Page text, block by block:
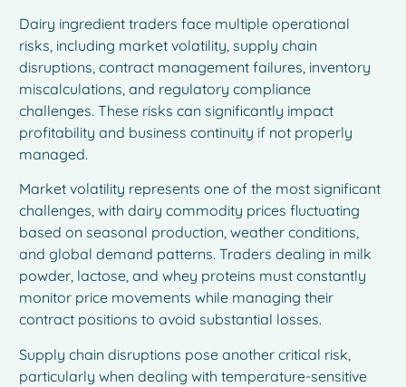
Dairy ingredient traders face multiple operational
risks, including market volatility, supply chain
disruptions, contract management failures, inventory
miscalculations, and regulatory compliance
challenges. These risks can significantly impact
profitability and business continuity if not properly
managed.
Market volatility represents one of the most significant
challenges, with dairy commodity prices fluctuating
based on seasonal production, weather conditions,
and global demand patterns. Traders dealing in milk
powder, lactose, and whey proteins must constantly
monitor price movements while managing their
contract positions to avoid substantial losses.
Supply chain disruptions pose another critical risk,
particularly when dealing with temperature-sensitive